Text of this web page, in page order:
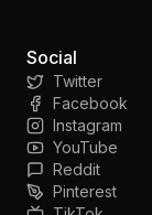
Social
Twitter
Facebook
Instagram
YouTube
Reddit
Pinterest